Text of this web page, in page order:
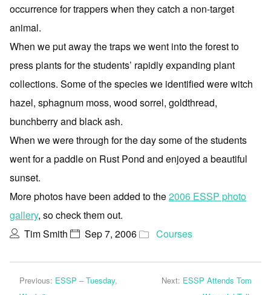
occurrence for trappers when they catch a non-target
animal.
When we put away the traps we went into the forest to
press plants for the students’ rapidly expanding plant
collections. Some of the species we identified were witch
hazel, sphagnum moss, wood sorrel, goldthread,
bunchberry and black ash.
When we were through for the day some of the students
went for a paddle on Rust Pond and enjoyed a beautiful
sunset.
More photos have been added to the2006 ESSP photo
gallery, so check them out.
Tim Smith
Sep 7, 2006 Courses
Previous: ESSP – Tuesday,
Next: ESSP Attends Tom